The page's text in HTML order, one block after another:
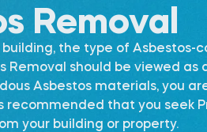
Removal
the type of Asbestos-
should be viewed as
Asbestos materials, you
recommended that you seek
your building or property.